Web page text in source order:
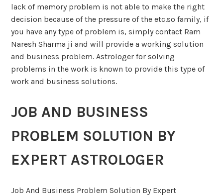
lack of memory problem is not able to make the right
decision because of the pressure of the etc.so family, if
you have any type of problem is, simply contact Ram
Naresh Sharma ji and will provide a working solution
and business problem. Astrologer for solving
problems in the work is known to provide this type of
work and business solutions.
JOB AND BUSINESS
PROBLEM SOLUTION BY
EXPERT ASTROLOGER
Job And Business Problem Solution By Expert